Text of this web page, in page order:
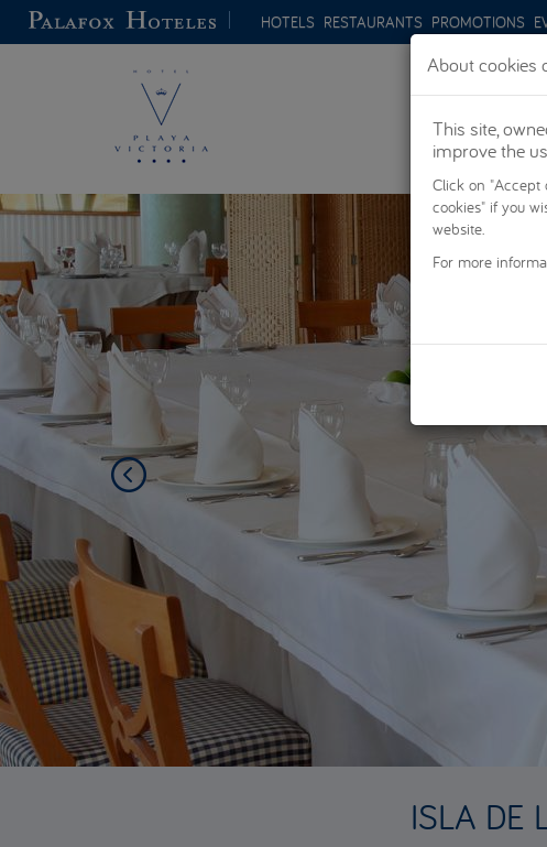
Skip to main content HOTELS RESTAURANTS PROMOTIONS
Previous
ISLA DE
About cookies
This site,
improve the
Click on "Accept
cookies" if you
website.
For more